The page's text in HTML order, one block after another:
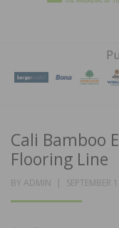
Cali Bamboo
Flooring Line
BY ADMIN
POSTED
SEPTEMBER